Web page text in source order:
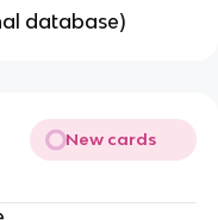
database)
New cards